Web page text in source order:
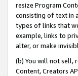
resize Program
consisting of text in
types of links that
example, links to
alter, or make
(b) You will not sell,
Content, Creators